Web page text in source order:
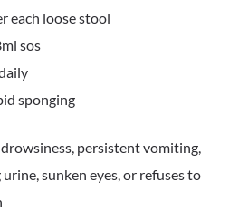
each loose stool
sos
sponging
persistent vomiting,
sunken eyes, or refuses to